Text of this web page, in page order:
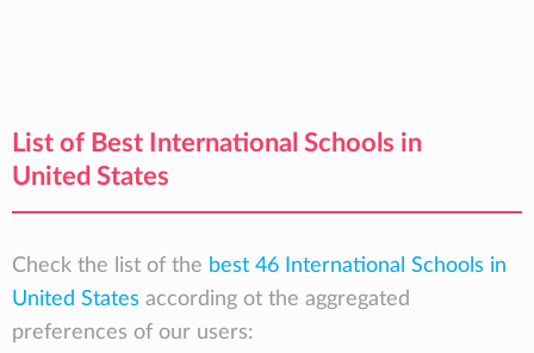
List of Best International Schools in
United States
Check the list of the best 46 International Schools in
United States according ot the aggregated
preferences of our users: